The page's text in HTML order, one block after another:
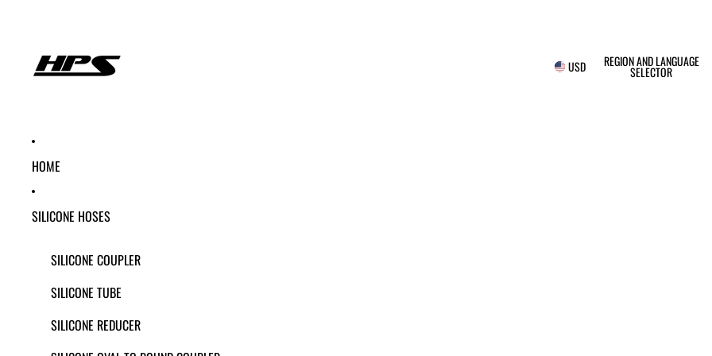
USD REGION AND LANGUAGE
SELECTOR
HOME
SILICONE HOSES
SILICONE COUPLER
SILICONE TUBE
SILICONE REDUCER